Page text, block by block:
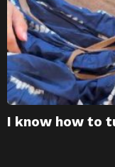
I know how to